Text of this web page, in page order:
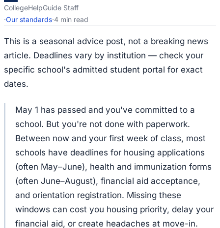
CollegeHelpGuide Staff
·Our standards·4 min read
This is a seasonal advice post, not a breaking news
article. Deadlines vary by institution — check your
specific school's admitted student portal for exact
dates.
May 1 has passed and you've committed to a
school. But you're not done with paperwork.
Between now and your first week of class, most
schools have deadlines for housing applications
(often May–June), health and immunization forms
(often June–August), financial aid acceptance,
and orientation registration. Missing these
windows can cost you housing priority, delay your
financial aid, or create headaches at move-in.